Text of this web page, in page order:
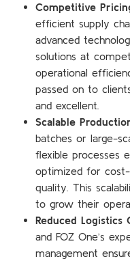
Competitive
efficient supply
advanced
solutions at
operational
passed on to
and excellent.
Scalable
batches or large-
flexible processes
optimized for
quality. This
to grow their
Reduced Logistics
and FOZ One’s
management